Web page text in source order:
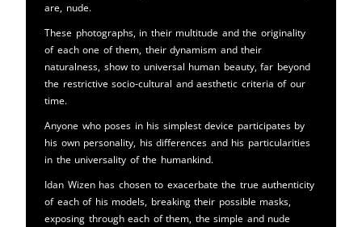
are, nude.
These photographs, in their multitude and the originality
of each one of them, their dynamism and their
naturalness, show to universal human beauty, far beyond
the restrictive socio-cultural and aesthetic criteria of our
time.
Anyone who poses in his simplest device participates by
his own personality, his differences and his particularities
in the universality of the humankind.
Idan Wizen has chosen to exacerbate the true authenticity
of each of his models, breaking their possible masks,
exposing through each of them, the simple and nude